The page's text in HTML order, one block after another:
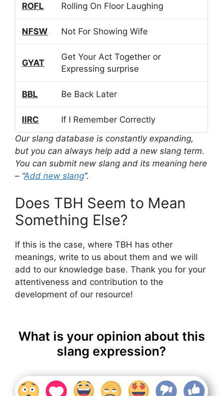
ROFL Rolling On Floor Laughing
NFSW Not For Showing Wife
GYAT
Get Your Act Together or
Expressing surprise
BBL Be Back Later
IIRC
If I Remember Correctly
Our slang database is constantly expanding,
but you can always help add a new slang term.
You can submit new slang and its meaning here
– “Add new slang“.
Does TBH Seem to Mean
Something Else?
If this is the case, where TBH has other
meanings, write to us about them and we will
add to our knowledge base. Thank you for your
attentiveness and contribution to the
development of our resource!
What is your opinion about this
slang expression?